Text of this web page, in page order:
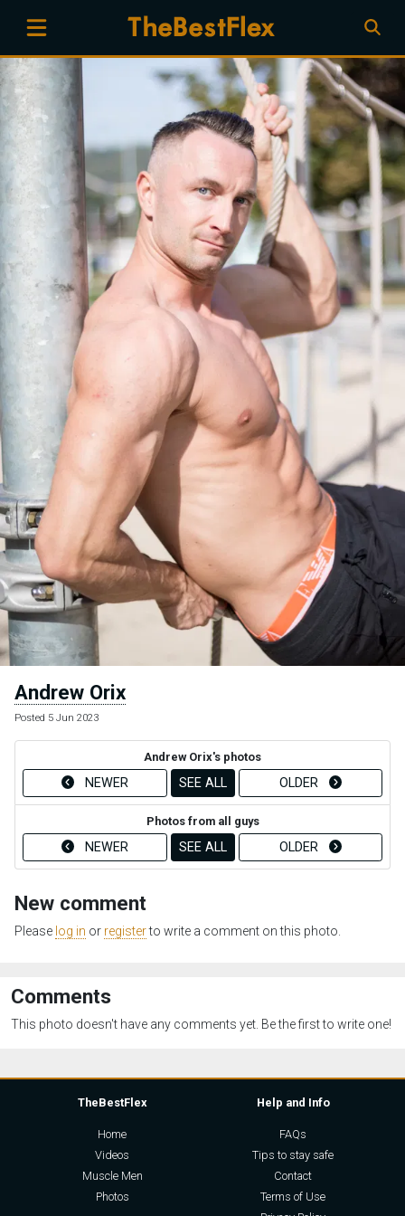
Andrew Orix
Posted 5 Jun 2023
Andrew Orix's photos
NEWER SEE ALL OLDER
Photos from all guys
NEWER SEE ALL OLDER
New comment
Please log in or registerto write a comment on this photo.
Comments
This photo doesn't have any comments yet. Be the first to write one!
TheBestFlex
Home
Videos
Muscle Men
Photos
Help and Info
FAQs
Tips to stay safe
Contact
Terms of Use